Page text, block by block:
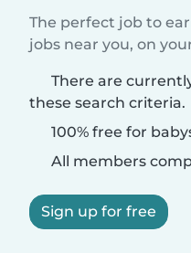
The perfect job to
jobs near you, on
There are
these search criteria.
100% free for
All members
Sign up for free